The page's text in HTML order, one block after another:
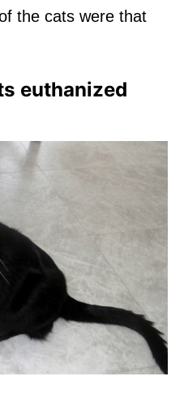
the cats were that
euthanized